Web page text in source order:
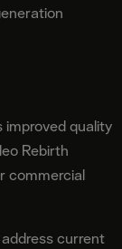
improved quality
Rebirth
commercial
current